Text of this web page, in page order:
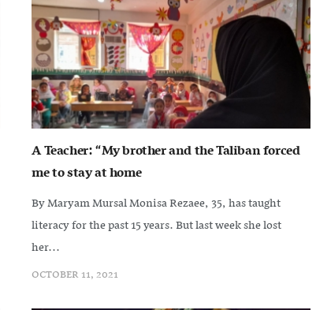
A Teacher: “My brother and the Taliban forced
me to stay at home
By Maryam Mursal Monisa Rezaee, 35, has taught
literacy for the past 15 years. But last week she lost
her...
OCTOBER 11, 2021